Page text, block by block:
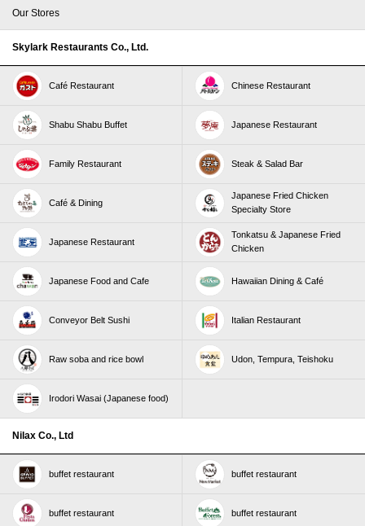
Our Stores
Skylark Restaurants Co., Ltd.
Café Restaurant Chinese Restaurant
Shabu Shabu Buffet Japanese Restaurant
Family Restaurant Steak & Salad Bar
Café & Dining
Japanese Fried Chicken
Specialty Store
Japanese Restaurant
Tonkatsu & Japanese Fried
Chicken
Japanese Food and Cafe Hawaiian Dining & Café
Conveyor Belt Sushi Italian Restaurant
Raw soba and rice bowl Udon, Tempura, Teishoku
Irodori Wasai (Japanese food)
Nilax Co., Ltd
buffet restaurant buffet restaurant
buffet restaurant buffet restaurant